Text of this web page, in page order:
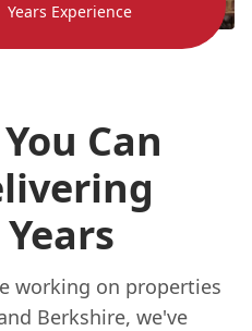
Years Experience
Can
working on properties
Berkshire, we've